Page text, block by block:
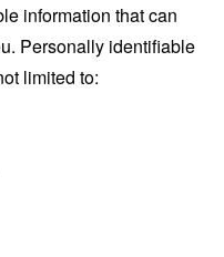
information that can
Personally identifiable
limited to: